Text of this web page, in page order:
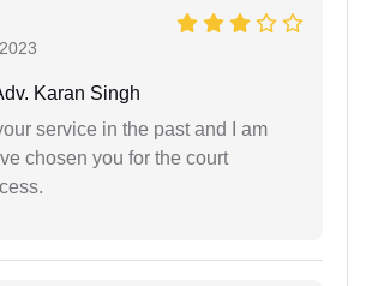
Karan Singh
service in the past and I am
chosen you for the court